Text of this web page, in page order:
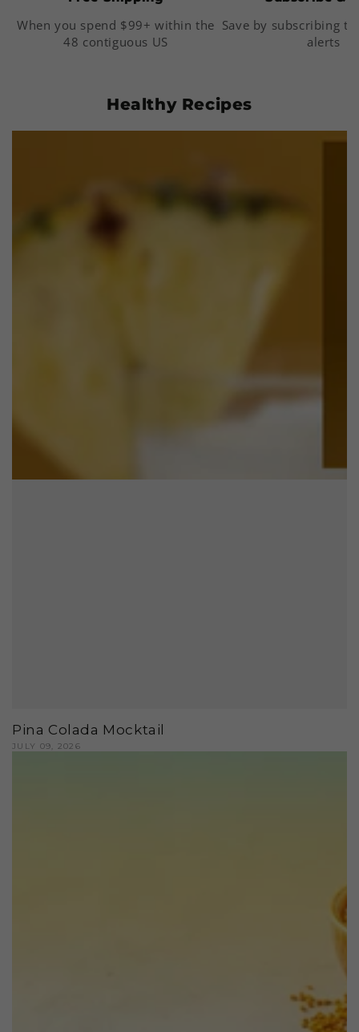
When you spend $99+ within the
48 contiguous US
Save by subscribing
alerts
Healthy Recipes
Pina Colada Mocktail
JULY 09, 2026